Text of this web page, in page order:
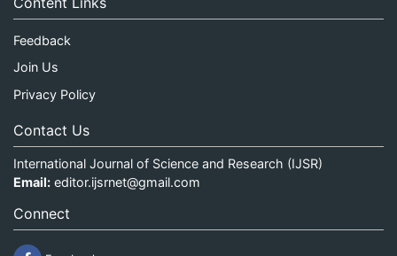
Feedback
Join Us
Privacy Policy
Contact Us
International Journal of Science and Research (IJSR)
Email: editor.ijsrnet@gmail.com
Connect